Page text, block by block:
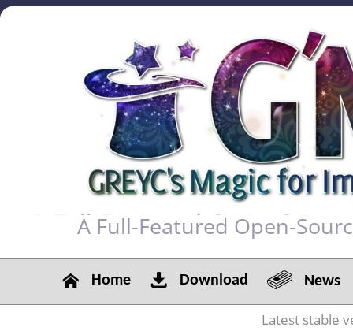
A Full-Featured Open-
Home Download News
Latest stable